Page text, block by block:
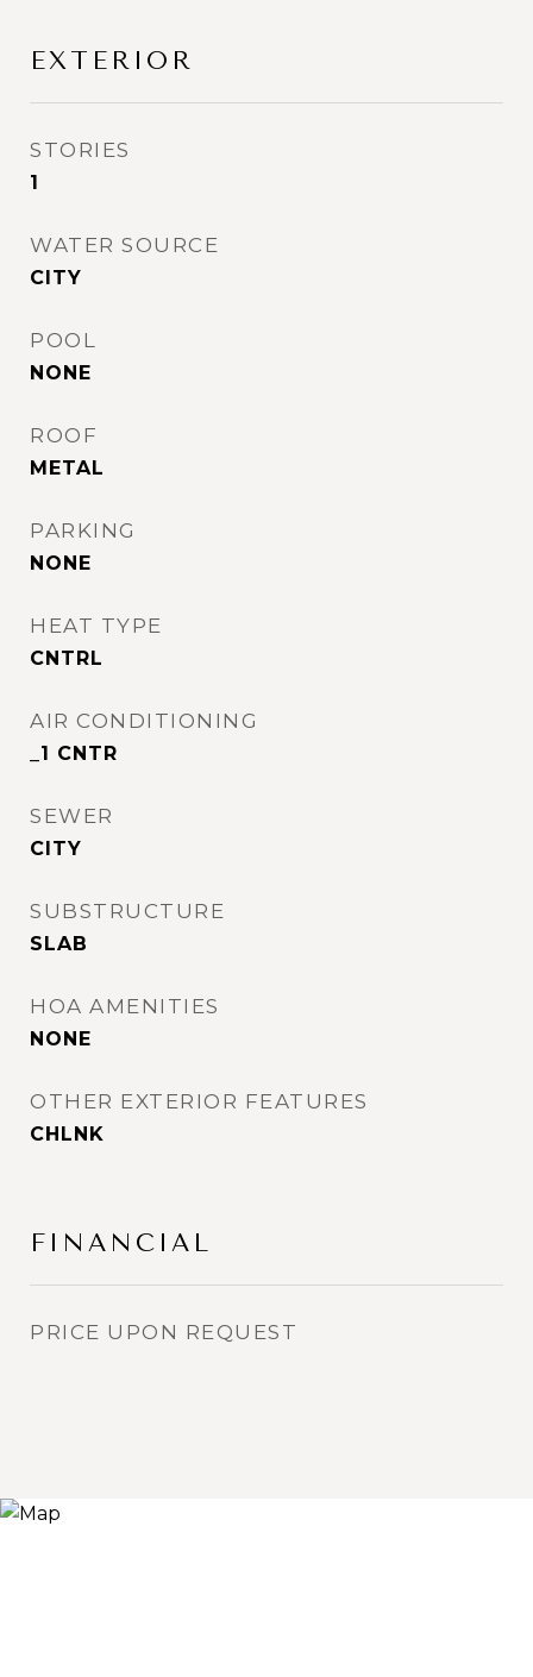
EXTERIOR
STORIES
1
WATER SOURCE
CITY
POOL
NONE
ROOF
METAL
PARKING
NONE
HEAT TYPE
CNTRL
AIR CONDITIONING
_1 CNTR
SEWER
CITY
SUBSTRUCTURE
SLAB
HOA AMENITIES
NONE
OTHER EXTERIOR FEATURES
CHLNK
FINANCIAL
PRICE UPON REQUEST